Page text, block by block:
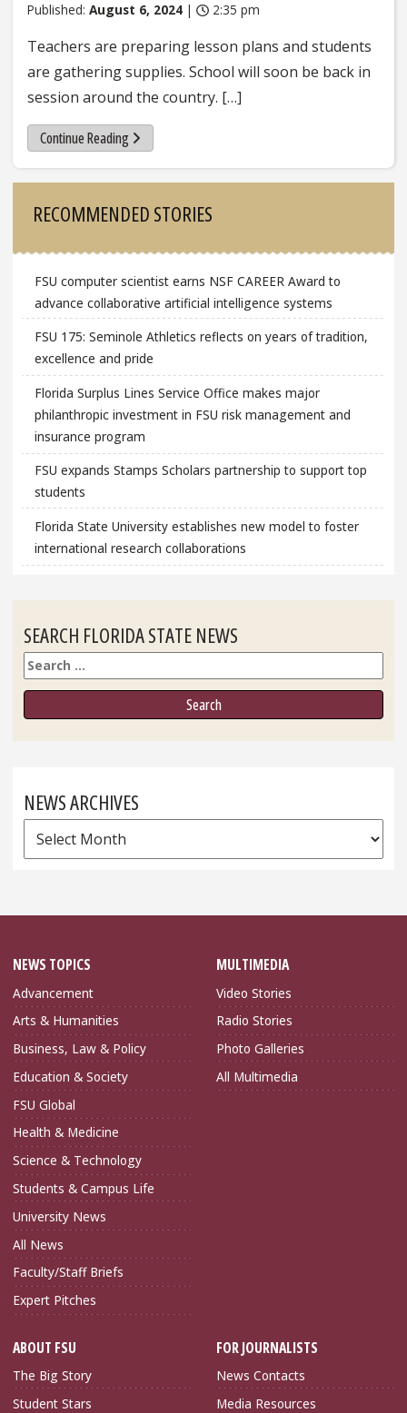
Published: August 6, 2024 | 2:35 pm
Teachers are preparing lesson plans and students
are gathering supplies. School will soon be back in
session around the country. […]
Continue Reading
RECOMMENDED STORIES
FSU computer scientist earns NSF CAREER Award to
advance collaborative artificial intelligence systems
FSU 175: Seminole Athletics reflects on years of tradition,
excellence and pride
Florida Surplus Lines Service Office makes major
philanthropic investment in FSU risk management and
insurance program
FSU expands Stamps Scholars partnership to support top
students
Florida State University establishes new model to foster
international research collaborations
SEARCH FLORIDA STATE NEWS
Search
NEWS ARCHIVES
News
Archives
NEWS TOPICS
Advancement
Arts & Humanities
Business, Law & Policy
Education & Society
FSU Global
Health & Medicine
Science & Technology
Students & Campus Life
University News
All News
Faculty/Staff Briefs
Expert Pitches
MULTIMEDIA
Video Stories
Radio Stories
Photo Galleries
All Multimedia
ABOUT FSU
The Big Story
Student Stars
FOR JOURNALISTS
News Contacts
Media Resources